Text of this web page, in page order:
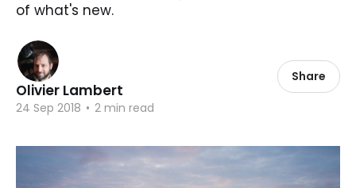
of what's new.
Olivier Lambert
24 Sep 2018 • 2 min read
Share